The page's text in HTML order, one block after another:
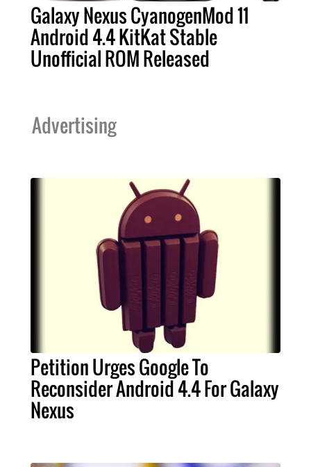
Galaxy Nexus CyanogenMod 11
Android 4.4 KitKat Stable
Unofficial ROM Released
Advertising
Petition Urges Google To
Reconsider Android 4.4 For Galaxy
Nexus